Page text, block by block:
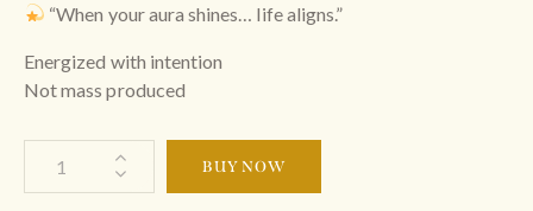
“When your aura shines… life aligns.”
Energized with intention
Not mass produced
BUY NOW